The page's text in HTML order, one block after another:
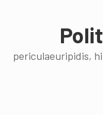
periculaeuripidis,